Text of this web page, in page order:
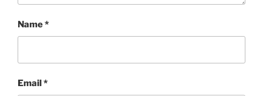
Name*
Email*